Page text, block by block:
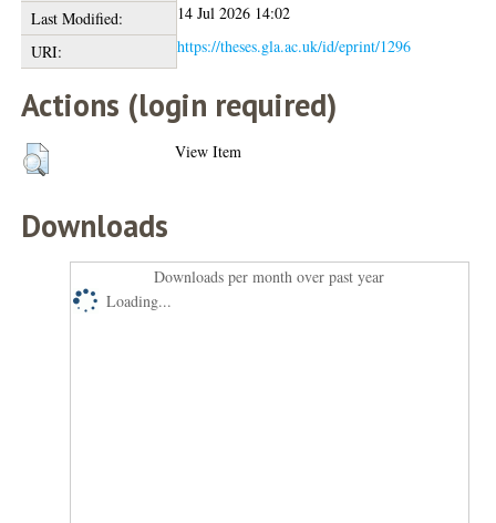
Last Modified:
14 Jul 2026 14:02
URI:
https://theses.gla.ac.uk/id/eprint/1296
Actions (login required)
View Item
Downloads
Downloads per month over past year
Loading...